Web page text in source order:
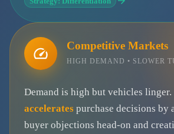
Competitive Markets
HIGH DEMAND • SLOWER
Demand is high but vehicles
accelerates purchase decisions by
buyer objections head-on and